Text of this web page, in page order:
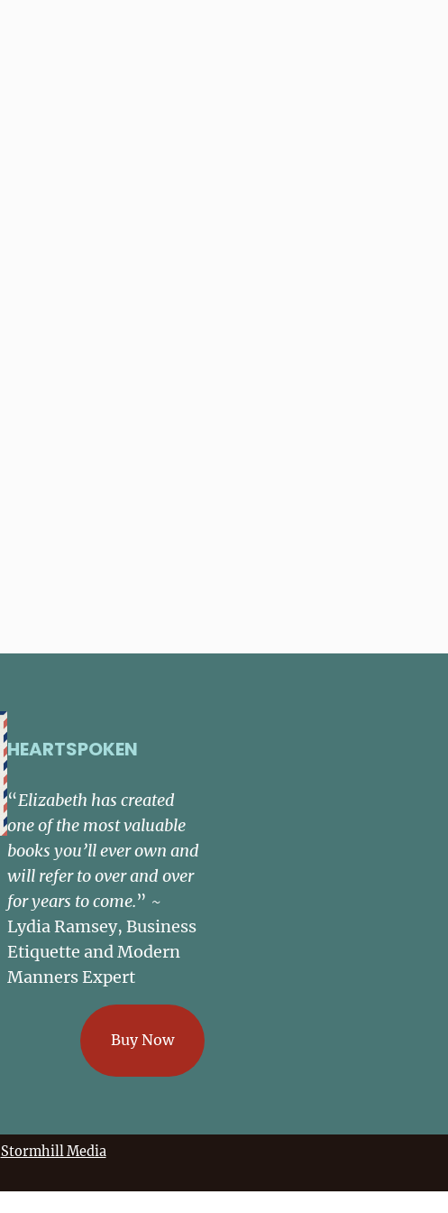
HEARTSPOKEN
“Elizabeth has created
one of the most valuable
books you’ll ever own and
will refer to over and over
for years to come.” ~
Lydia Ramsey, Business
Etiquette and Modern
Manners Expert
Buy Now
Stormhill Media